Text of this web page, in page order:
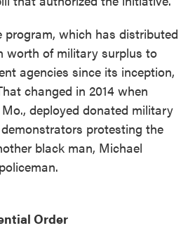
program, which has distributed
worth of military surplus to
agencies since its inception,
changed in 2014 when
deployed donated military
protesting the
black man, Michael
Order